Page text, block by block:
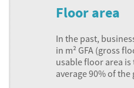
Floor area
In the past,
in m² GFA (gross
usable floor area
average 90% of